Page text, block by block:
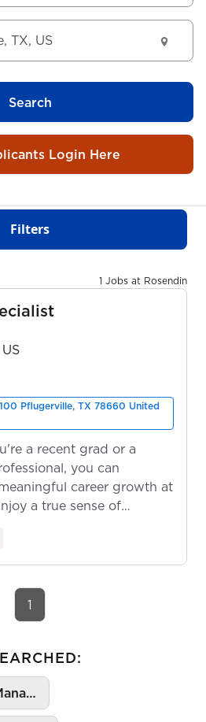
Search
Login Here
Filters
1 Jobs at Rosendin
Pflugerville, TX 78660 United
a recent grad or a
you can
career growth at
a true sense of
1